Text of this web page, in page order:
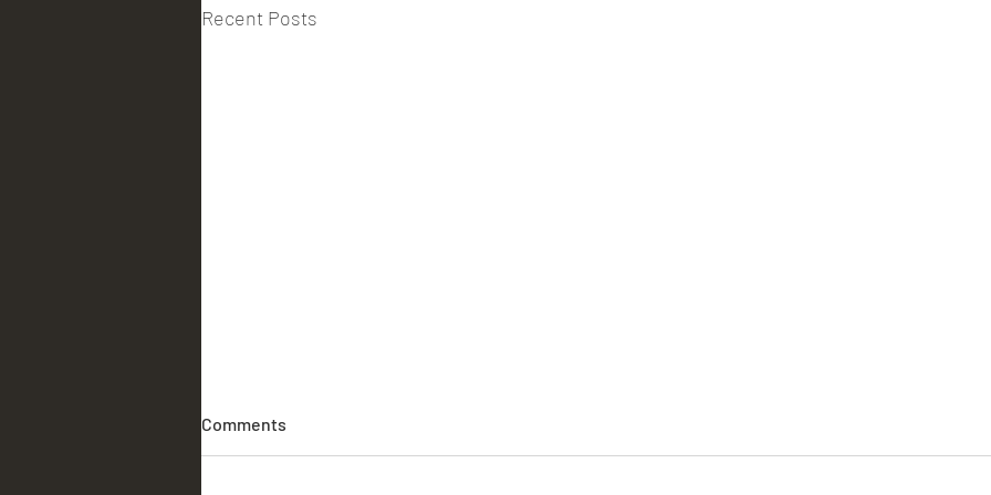
Recent Posts
Yesterday we discussed the
Comments